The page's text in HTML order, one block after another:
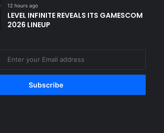
12 hours ago
LEVEL INFINITE REVEALS ITS GAMESCOM
2026 LINEUP